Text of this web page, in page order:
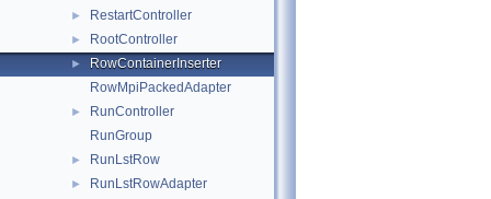
► RestartController
► RootController
►
RowContainerInserter
RowMpiPackedAdapter
►
RunController
RunGroup
► RunLstRow
►
RunLstRowAdapter